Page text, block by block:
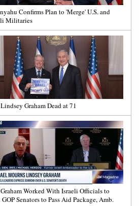
Confirms Plan to 'Merge' U.S. and
Militaries
Graham Dead at 71
Worked With Israeli Officials to
GOP Senators to Pass Aid Package, Amb.